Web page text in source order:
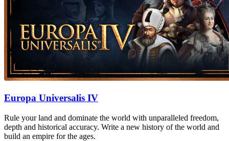
Europa Universalis IV
Rule your land and dominate the world with unparalleled freedom,
depth and historical accuracy. Write a new history of the world and
build an empire for the ages.